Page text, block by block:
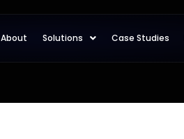
About Solutions Case Studies